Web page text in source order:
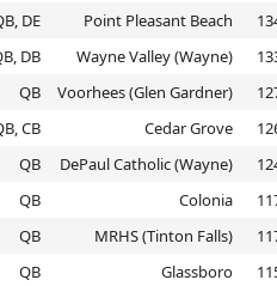
DE Point Pleasant Beach
DB Wayne Valley (Wayne)
QB Voorhees (Glen Gardner)
CB Cedar Grove
QB DePaul Catholic (Wayne)
QB Colonia
QB MRHS (Tinton Falls)
QB Glassboro